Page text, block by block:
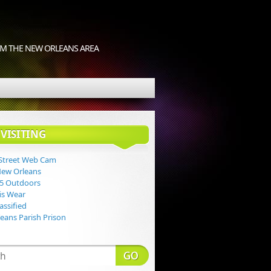
THE NEW ORLEANS AREA
Web Cam
Orleans
Outdoors
Wear
Parish Prison